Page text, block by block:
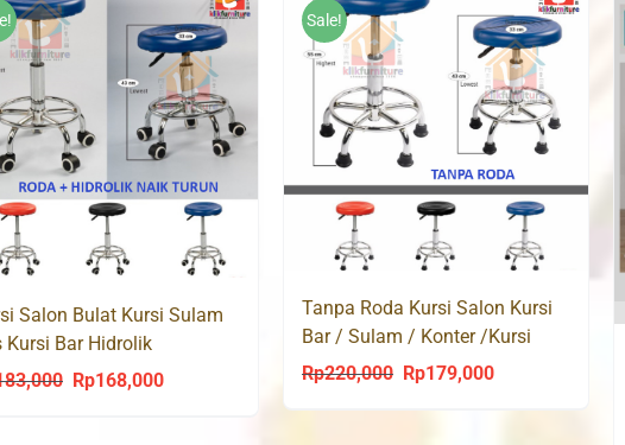
Salon Bulat Kursi Sulam
Kursi Bar Hidrolik
Original
Rp168,000Current
Sale!
Tanpa Roda Kursi Salon Kursi
Bar / Sulam / Konter /Kursi
Baso Hidrolik
Rp220,000
Original
Rp179,000Current